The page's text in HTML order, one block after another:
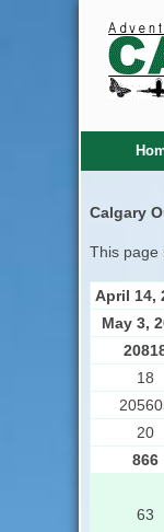
Calgary
This page
April 14,
May 3,
18
20
866
63